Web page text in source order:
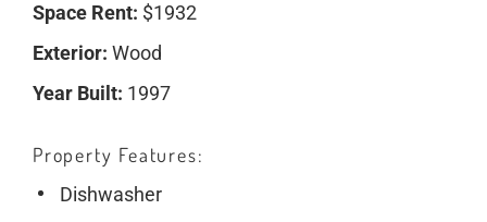
Space Rent: $1932
Exterior: Wood
Year Built: 1997
Property Features
Dishwasher